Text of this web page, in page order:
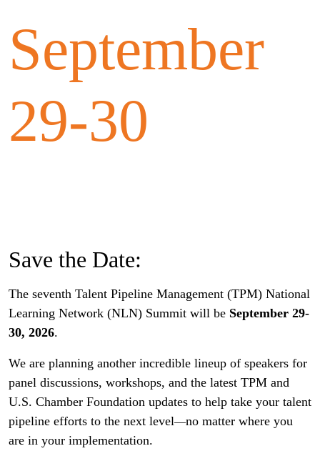
September
29-30
Save the Date:
The seventh Talent Pipeline Management (TPM) National
Learning Network (NLN) Summit will be September 29-
30, 2026.
We are planning another incredible lineup of speakers for
panel discussions, workshops, and the latest TPM and
U.S. Chamber Foundation updates to help take your talent
pipeline efforts to the next level—no matter where you
are in your implementation.